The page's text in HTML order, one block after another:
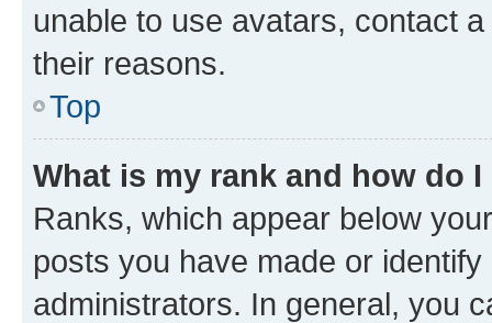
unable to use avatars, contact
their reasons.
Top
What is my rank and how do
Ranks, which appear below
posts you have made or
administrators. In general, you